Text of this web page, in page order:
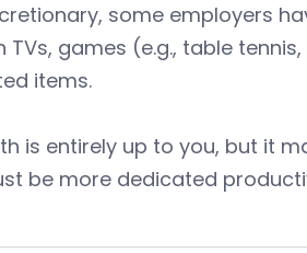
some employers
games (e.g., table
items.
is entirely up to you, but it
be more dedicated